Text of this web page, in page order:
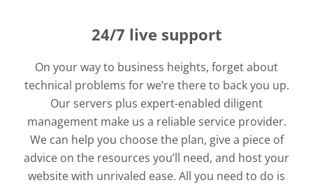
24/7 live support
On your way to business heights, forget about
technical problems for we’re there to back you up.
Our servers plus expert-enabled diligent
management make us a reliable service provider.
We can help you choose the plan, give a piece of
advice on the resources you’ll need, and host your
website with unrivaled ease. All you need to do is